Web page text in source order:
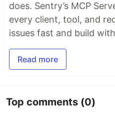
does. Sentry’s MCP
every client, tool, and
issues fast and build
Read more
Top comments (0)